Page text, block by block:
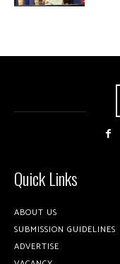
Quick Links
ABOUT US
SUBMISSION GUIDELINES
ADVERTISE